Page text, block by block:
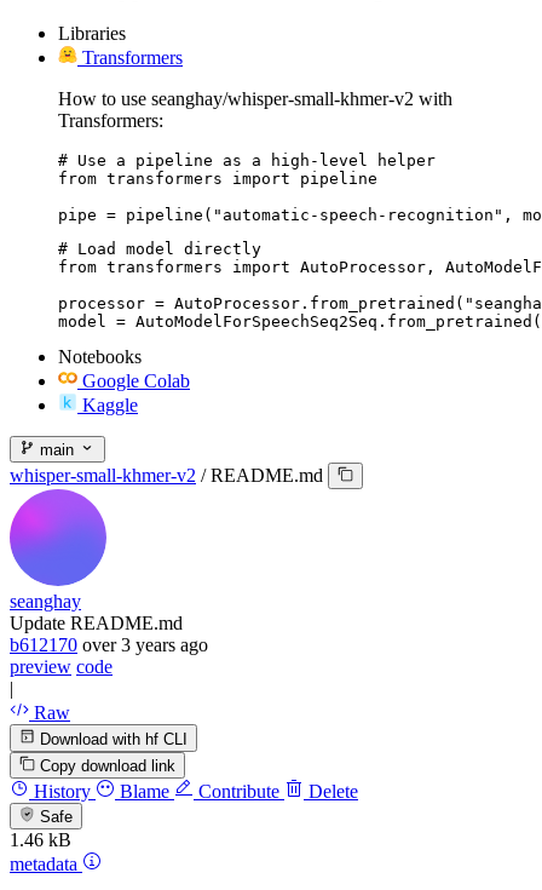
Libraries
Transformers
How to use seanghay/whisper-small-khmer-v2 with
Transformers:
# Use a pipeline as a high-level helper
from transformers import pipeline
pipe = pipeline("automatic-speech-recognition",
# Load model directly
from transformers import AutoProcessor,
processor =
model =
Notebooks
Google Colab
Kaggle
main
whisper-small-khmer-v2 / README.md
seanghay
Update README.md
b612170 over 3 years ago
preview code
|
Raw
Download with hf CLI
Copy download link
History Blame Contribute Delete
Safe
1.46 kB
metadata